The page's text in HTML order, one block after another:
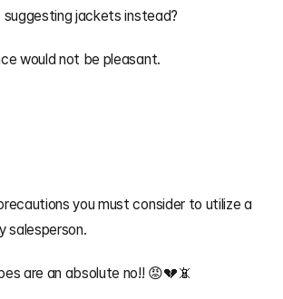
jackets instead?
would not be pleasant.
you must consider to utilize a
salesperson.
are an absolute no!! 😡💔📵